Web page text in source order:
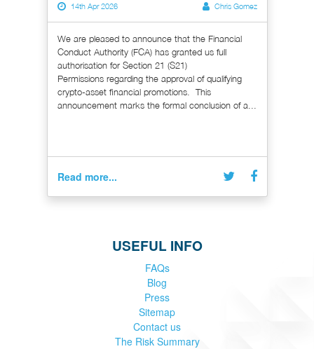
14th Apr 2026 Chris Gomez
We are pleased to announce that the Financial
Conduct Authority (FCA) has granted us full
authorisation for Section 21 (S21)
Permissions regarding the approval of qualifying
crypto-asset financial promotions. This
announcement marks the formal conclusion of a...
Read more...
USEFUL INFO
FAQs
Blog
Press
Sitemap
Contact us
The Risk Summary